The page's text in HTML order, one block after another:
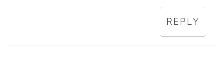
REPLY